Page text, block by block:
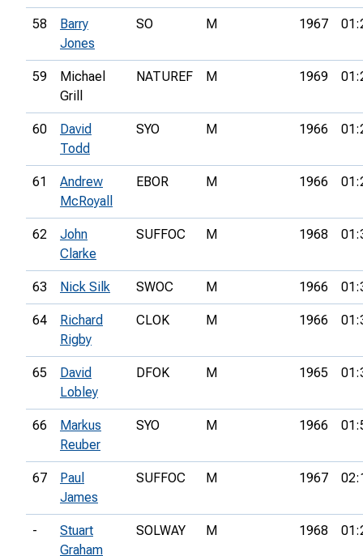
58
Barry
Jones
SO M 1967
59
Michael
Grill
NATUREF M 1969
60
David
Todd
SYO M 1966
61
Andrew
McRoyall
EBOR M 1966
62
John
Clarke
SUFFOC M 1968
63 Nick Silk SWOC M 1966
64
Richard
Rigby
CLOK M 1966
65
David
Lobley
DFOK M 1965
66
Markus
Reuber
SYO M 1966
67
Paul
James
SUFFOC M 1967
-
Stuart
Graham
SOLWAY M 1968